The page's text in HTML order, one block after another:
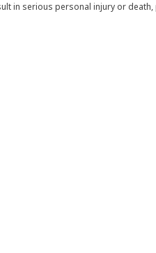
in serious personal injury or